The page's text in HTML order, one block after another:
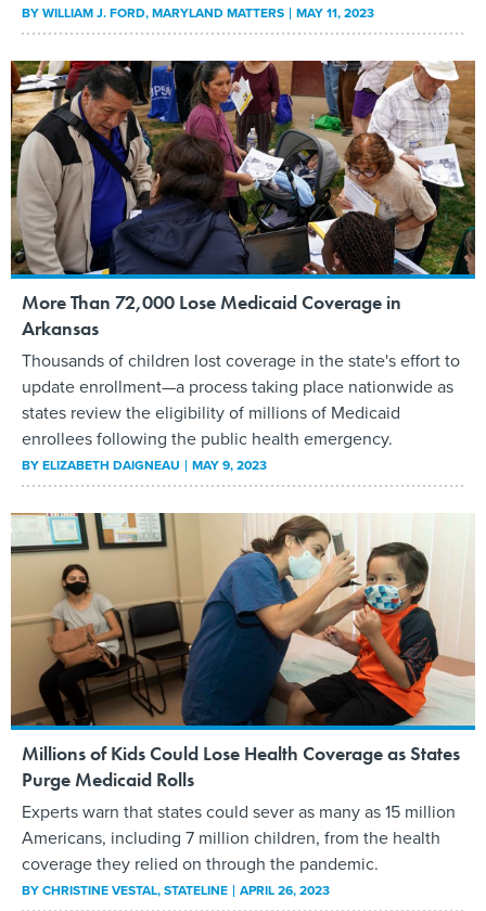
BYWILLIAM J. FORD, MARYLAND MATTERS MAY 11, 2023
More Than 72,000 Lose Medicaid Coverage in
Arkansas
Thousands of children lost coverage in the state's effort to
update enrollment—a process taking place nationwide as
states review the eligibility of millions of Medicaid
enrollees following the public health emergency.
BYELIZABETH DAIGNEAU MAY 9, 2023
Millions of Kids Could Lose Health Coverage as States
Purge Medicaid Rolls
Experts warn that states could sever as many as 15 million
Americans, including 7 million children, from the health
coverage they relied on through the pandemic.
BYCHRISTINE VESTAL, STATELINE APRIL 26, 2023